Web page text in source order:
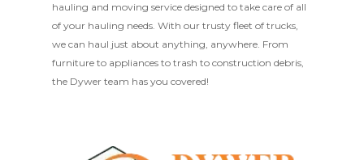
hauling and moving service designed to take care of all
of your hauling needs. With our trusty fleet of trucks,
we can haul just about anything, anywhere. From
furniture to appliances to trash to construction debris,
the Dywer team has you covered!